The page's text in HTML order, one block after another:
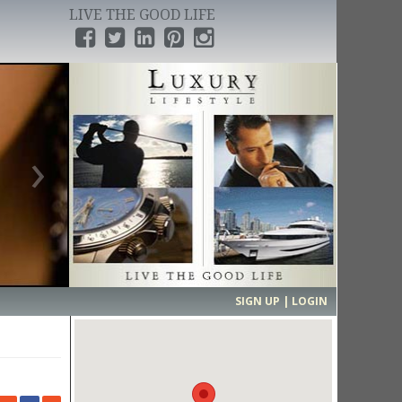
LIVE THE GOOD LIFE
›
SIGN UP | LOGIN